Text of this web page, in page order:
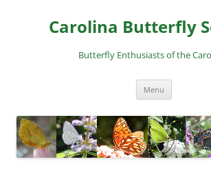
contentCarolina Butterfly
Butterfly Enthusiasts of the
Menu